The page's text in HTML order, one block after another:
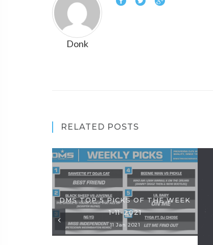
Donk
RELATED POSTS
DMS TOP 5 PICKS OF THE WEEK
1-11-2021
11 Jan 2021